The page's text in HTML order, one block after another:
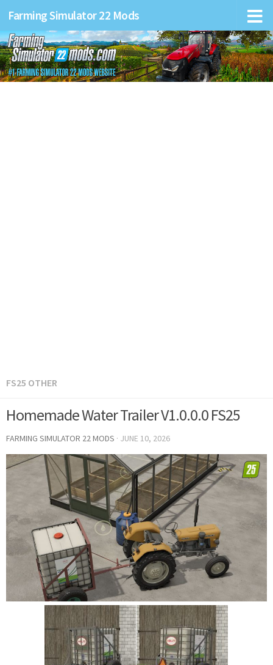
Farming Simulator 22 Mods
FS25 OTHER
Homemade Water Trailer V1.0.0.0 FS25
FARMING SIMULATOR 22 MODS · JUNE 10, 2026